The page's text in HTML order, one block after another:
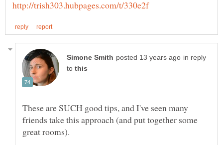
in reply
to
These are SUCH good tips, and I've seen many
friends take this approach (and put together some